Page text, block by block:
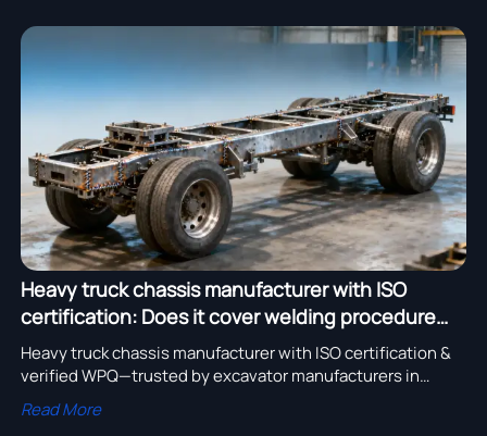
Heavy truck chassis manufacturer with ISO
certification: Does it cover welding procedure
qualification—or just paperwork?
Heavy truck chassis manufacturer with ISO certification &
verified WPQ—trusted by excavator manufacturers in
USA/Germany, bulldozer OEMs, and global suppliers.
Read More